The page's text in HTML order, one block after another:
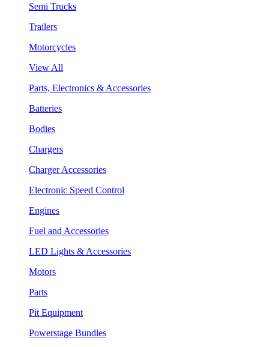
Semi Trucks
Trailers
Motorcycles
View All
Parts, Electronics & Accessories
Batteries
Bodies
Chargers
Charger Accessories
Electronic Speed Control
Engines
Fuel and Accessories
LED Lights & Accessories
Motors
Parts
Pit Equipment
Powerstage Bundles